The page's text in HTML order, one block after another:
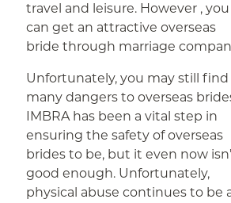
travel and leisure. However , you
can get an attractive overseas
bride through marriage
Unfortunately, you may still find
many dangers to overseas
IMBRA has been a vital step in
ensuring the safety of overseas
brides to be, but it even now
good enough. Unfortunately,
physical abuse continues to be